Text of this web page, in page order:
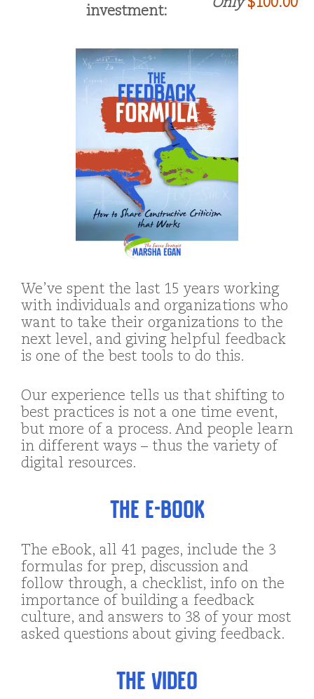
investment:
Only$100.00
We’ve spent the last 15 years working
with individuals and organizations who
want to take their organizations to the
next level, and giving helpful feedback
is one of the best tools to do this.
Our experience tells us that shifting to
best practices is not a one time event,
but more of a process. And people learn
in different ways – thus the variety of
digital resources.
The e-Book
The eBook, all 41 pages, include the 3
formulas for prep, discussion and
follow through, a checklist, info on the
importance of building a feedback
culture, and answers to 38 of your most
asked questions about giving feedback.
The Video